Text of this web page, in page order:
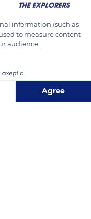
information (such as
to measure content
audience.
Agree